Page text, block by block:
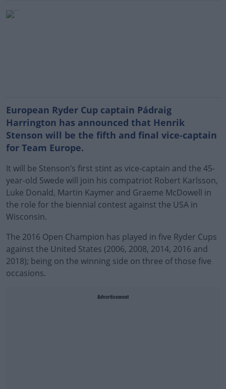
European Ryder Cup captain Pádraig
Harrington has announced that Henrik
Stenson will be the fifth and final vice-captain
for Team Europe.
It will be Stenson’s first stint as vice-captain and the 45-
year-old Swede will join his compatriot Robert Karlsson,
Luke Donald, Martin Kaymer and Graeme McDowell in
the role for the biennial contest against the USA in
Wisconsin.
The 2016 Open Champion has played in five Ryder Cups
against the United States (2006, 2008, 2014, 2016 and
2018); being on the winning side on three of those five
occasions.
Advertisement